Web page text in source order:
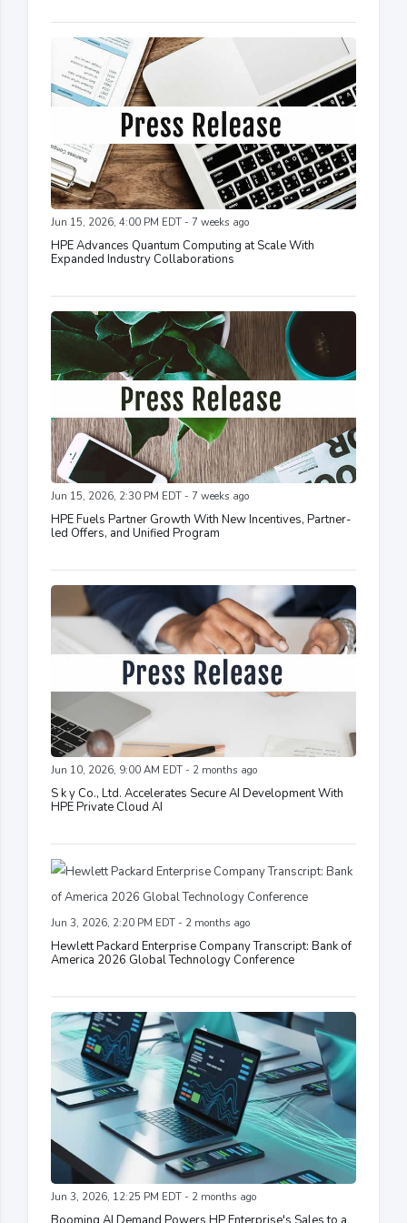
Jun 15, 2026, 4:00 PM EDT - 7 weeks ago
HPE Advances Quantum Computing at Scale With
Expanded Industry Collaborations
Jun 15, 2026, 2:30 PM EDT - 7 weeks ago
HPE Fuels Partner Growth With New Incentives, Partner-
led Offers, and Unified Program
Jun 10, 2026, 9:00 AM EDT - 2 months ago
S k y Co., Ltd. Accelerates Secure AI Development With
HPE Private Cloud AI
Jun 3, 2026, 2:20 PM EDT - 2 months ago
Hewlett Packard Enterprise Company Transcript: Bank of
America 2026 Global Technology Conference
Jun 3, 2026, 12:25 PM EDT - 2 months ago